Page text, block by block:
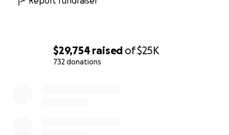
$29,754 raised of$25K
732 donations